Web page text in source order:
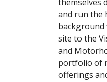
and run the
background
site to the
and
portfolio of
offerings